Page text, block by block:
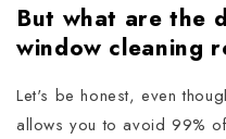
But what are the
window cleaning
Let's be honest, even
allows you to avoid 99%